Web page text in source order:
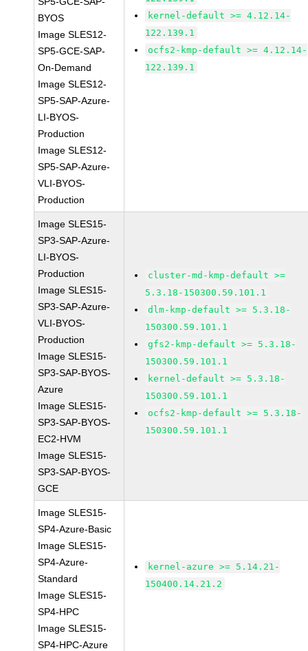
BYOS
Image SLES12-
SP5-GCE-SAP-
On-Demand
Image SLES12-
SP5-SAP-Azure-
LI-BYOS-
Production
Image SLES12-
SP5-SAP-Azure-
VLI-BYOS-
Production
kernel-default >= 4.12.14-
122.139.1
ocfs2-kmp-default >= 4.12.14-
122.139.1
Image SLES15-
SP3-SAP-Azure-
LI-BYOS-
Production
Image SLES15-
SP3-SAP-Azure-
VLI-BYOS-
Production
Image SLES15-
SP3-SAP-BYOS-
Azure
Image SLES15-
SP3-SAP-BYOS-
EC2-HVM
Image SLES15-
SP3-SAP-BYOS-
GCE
cluster-md-kmp-default >=
5.3.18-150300.59.101.1
dlm-kmp-default >= 5.3.18-
150300.59.101.1
gfs2-kmp-default >= 5.3.18-
150300.59.101.1
kernel-default >= 5.3.18-
150300.59.101.1
ocfs2-kmp-default >= 5.3.18-
150300.59.101.1
Image SLES15-
SP4-Azure-Basic
Image SLES15-
SP4-Azure-
Standard
Image SLES15-
SP4-HPC
Image SLES15-
SP4-HPC-Azure
kernel-azure >= 5.14.21-
150400.14.21.2